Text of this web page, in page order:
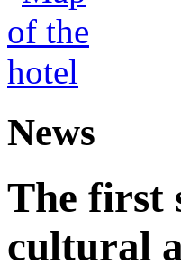
News
The first
cultural